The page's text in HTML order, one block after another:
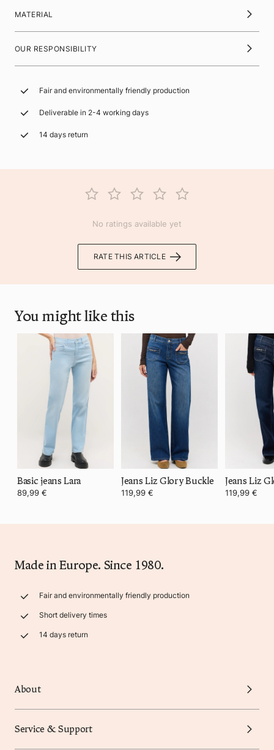
MATERIAL
OUR RESPONSIBILITY
Fair and environmentally friendly production
Deliverable in 2-4 working days
14 days return
No ratings available yet
RATE THIS ARTICLE
You might like this
Basic jeans Lara
89,99 €
Jeans Liz Glory Buckle
119,99 €
Jeans Liz
119,99 €
Made in Europe. Since 1980.
Fair and environmentally friendly production
Short delivery times
14 days return
About
Service & Support